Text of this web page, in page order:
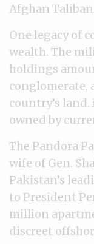
Afghan
One legacy of
wealth. The
holdings
conglomerate,
country’s
owned by
The Pandora
wife of Gen.
Pakistan’s
to President
million
discreet